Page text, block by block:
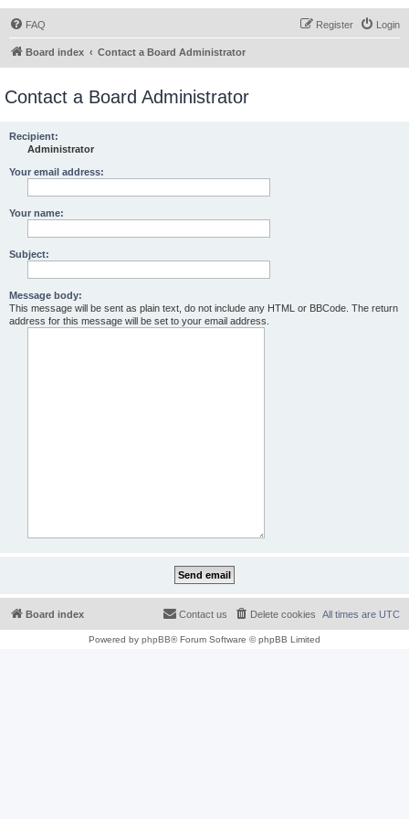
FAQ Login
Register
Board index Contact a Board Administrator
Contact a Board Administrator
Recipient:
Administrator
Your email address:
Your name:
Subject:
Message body:
This message will be sent as plain text, do not include any HTML or BBCode. The return
address for this message will be set to your email address.
Board index All times are UTC
Delete cookies
Contact us
Powered by phpBB® Forum Software © phpBB Limited